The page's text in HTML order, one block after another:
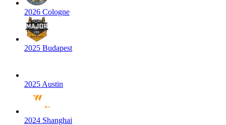
2026 Cologne
2025 Budapest
2025 Austin
2024 Shanghai